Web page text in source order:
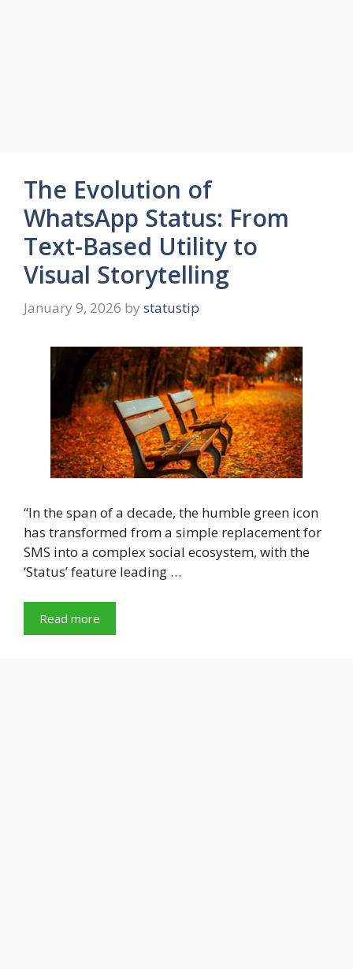
The Evolution of
WhatsApp Status: From
Text-Based Utility to
Visual Storytelling
January 9, 2026 by statustip
“In the span of a decade, the humble green icon
has transformed from a simple replacement for
SMS into a complex social ecosystem, with the
‘Status’ feature leading …
Read more